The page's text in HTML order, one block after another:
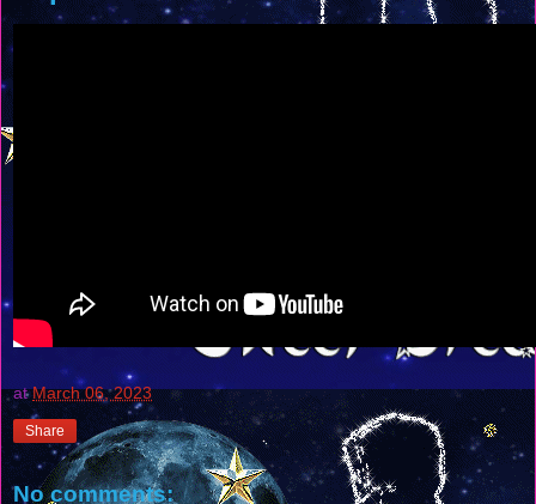
atMarch 06, 2023
Share
No comments: